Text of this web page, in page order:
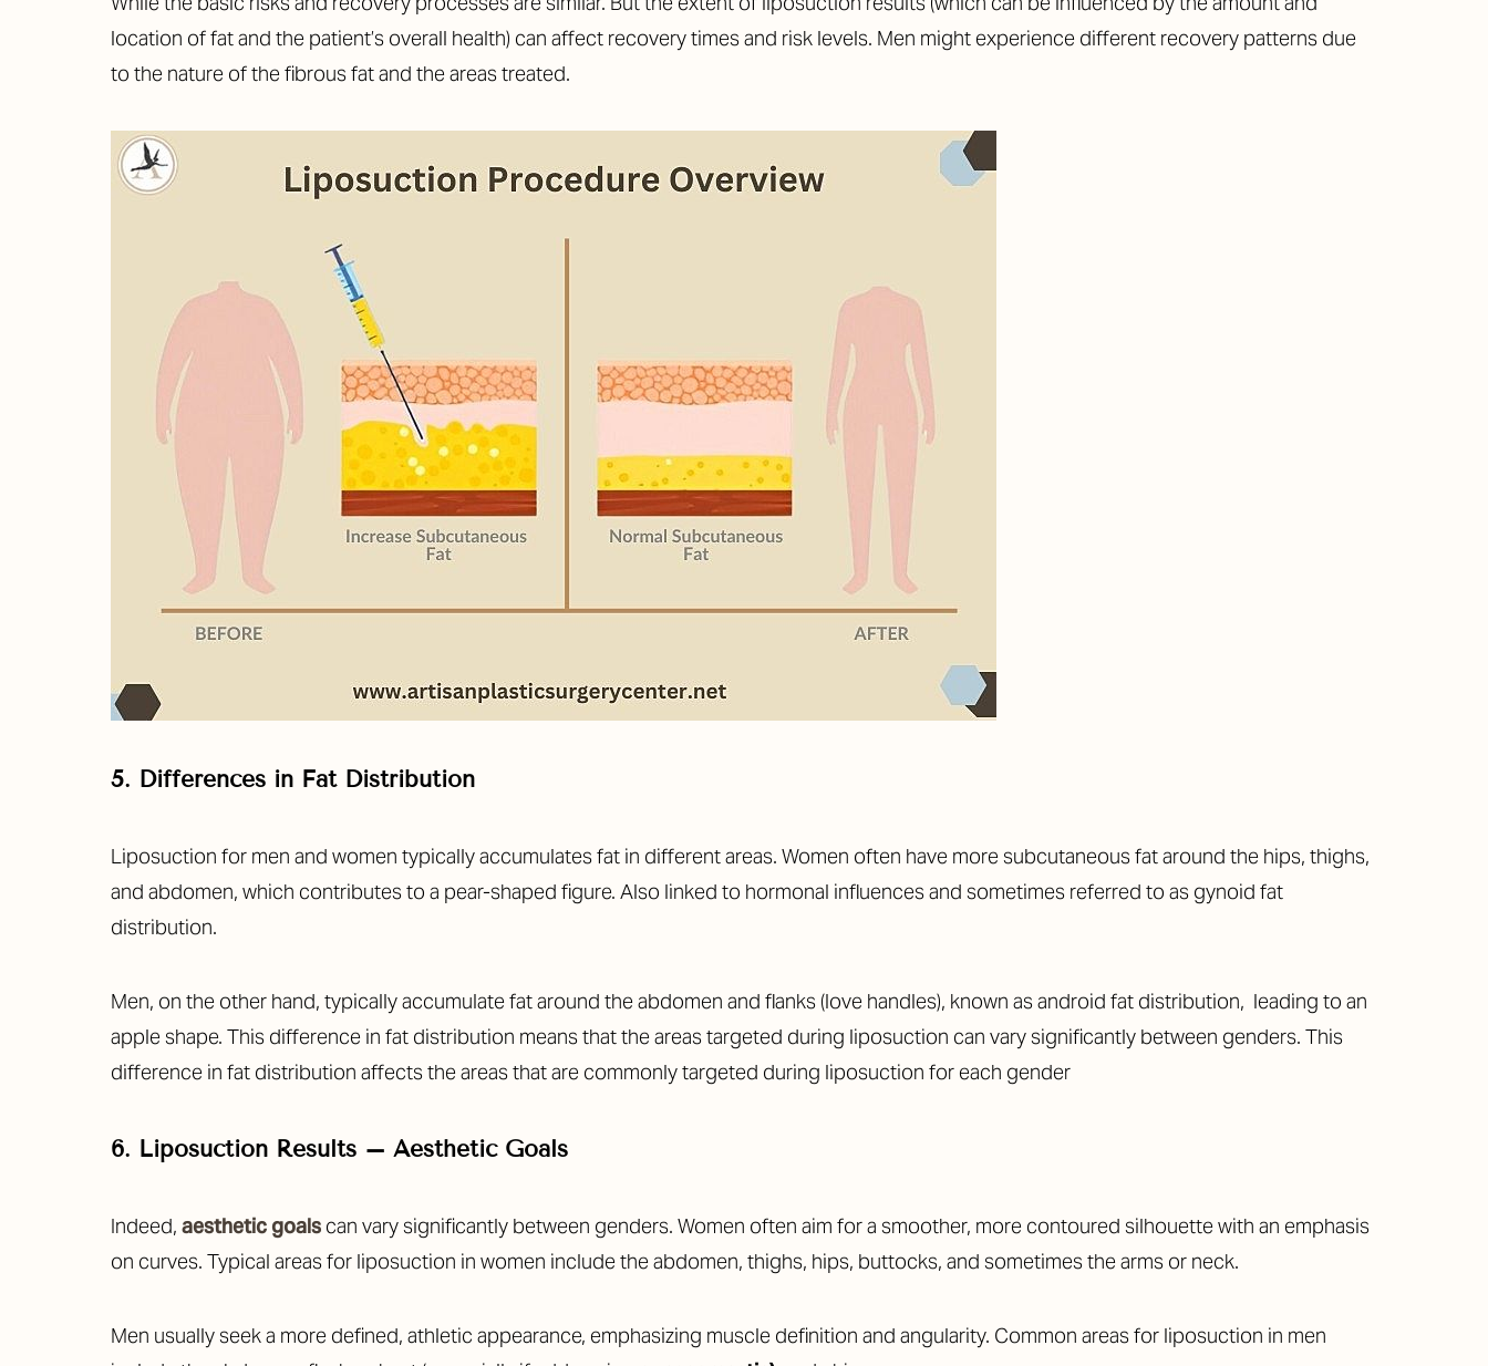
location of fat and the patient’s overall health) can affect recovery times and risk levels. Men might experience different recovery patterns due
to the nature of the fibrous fat and the areas treated.
5. Differences in Fat Distribution
Liposuction for men and women typically accumulates fat in different areas. Women often have more subcutaneous fat around the hips, thighs,
and abdomen, which contributes to a pear-shaped figure. Also linked to hormonal influences and sometimes referred to as gynoid fat
distribution.
Men, on the other hand, typically accumulate fat around the abdomen and flanks (love handles), known as android fat distribution, leading to an
apple shape. This difference in fat distribution means that the areas targeted during liposuction can vary significantly between genders. This
difference in fat distribution affects the areas that are commonly targeted during liposuction for each gender
6. Liposuction Results – Aesthetic Goals
Indeed, aesthetic goals can vary significantly between genders. Women often aim for a smoother, more contoured silhouette with an emphasis
on curves. Typical areas for liposuction in women include the abdomen, thighs, hips, buttocks, and sometimes the arms or neck.
Men usually seek a more defined, athletic appearance, emphasizing muscle definition and angularity. Common areas for liposuction in men